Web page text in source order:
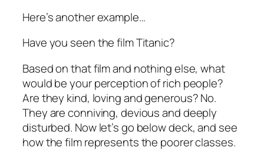
Here’s another example…
Have you seen the film Titanic?
Based on that film and nothing else, what
would be your perception of rich people?
Are they kind, loving and generous? No.
They are conniving, devious and deeply
disturbed. Now let’s go below deck, and see
how the film represents the poorer classes.